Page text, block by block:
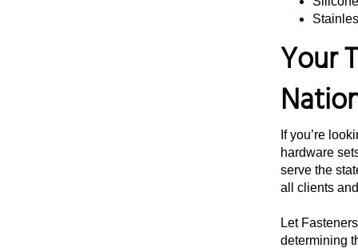
Your
If you’re
hardware
serve the
all clients
Let
determining